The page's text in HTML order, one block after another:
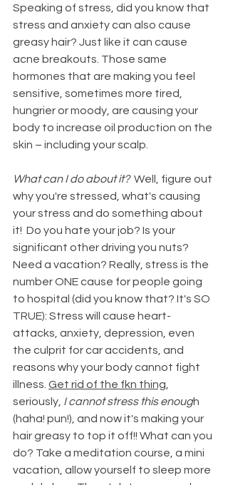
Speaking of stress, did you know that
stress and anxiety can also cause
greasy hair? Just like it can cause
acne breakouts. Those same
hormones that are making you feel
sensitive, sometimes more tired,
hungrier or moody, are causing your
body to increase oil production on the
skin – including your scalp.
What can I do about it? Well, figure out
why you're stressed, what's causing
your stress and do something about
it!  Do you hate your job? Is your
significant other driving you nuts?
Need a vacation? Really, stress is the
number ONE cause for people going
to hospital (did you know that? It's SO
TRUE): Stress will cause heart-
attacks, anxiety, depression, even
the culprit for car accidents, and
reasons why your body cannot fight
illness. Get rid of the fkn thing
seriously, I cannot stress this enough
(haha! pun!), and now it's making your
hair greasy to top it off!! What can you
do? Take a meditation course, a mini
vacation, allow yourself to sleep more